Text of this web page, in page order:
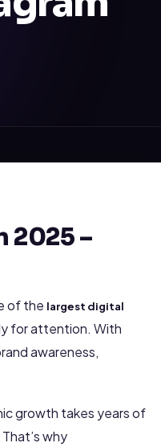
2025 –
of the largest digital
for attention. With
awareness,
growth takes years of
why